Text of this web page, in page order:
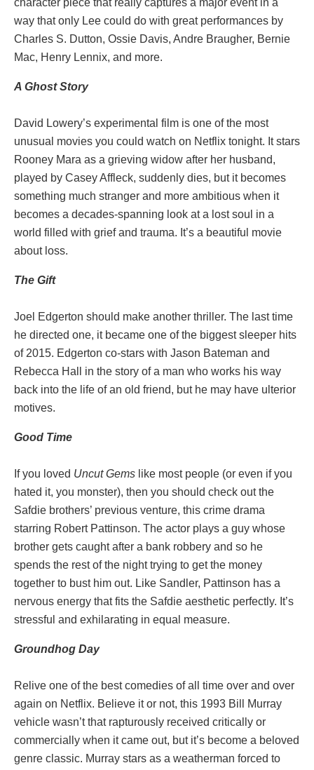
character piece that really captures a major event in a
way that only Lee could do with great performances by
Charles S. Dutton, Ossie Davis, Andre Braugher, Bernie
Mac, Henry Lennix, and more.
A Ghost Story
David Lowery’s experimental film is one of the most
unusual movies you could watch on Netflix tonight. It stars
Rooney Mara as a grieving widow after her husband,
played by Casey Affleck, suddenly dies, but it becomes
something much stranger and more ambitious when it
becomes a decades-spanning look at a lost soul in a
world filled with grief and trauma. It’s a beautiful movie
about loss.
The Gift
Joel Edgerton should make another thriller. The last time
he directed one, it became one of the biggest sleeper hits
of 2015. Edgerton co-stars with Jason Bateman and
Rebecca Hall in the story of a man who works his way
back into the life of an old friend, but he may have ulterior
motives.
Good Time
If you loved Uncut Gems like most people (or even if you
hated it, you monster), then you should check out the
Safdie brothers’ previous venture, this crime drama
starring Robert Pattinson. The actor plays a guy whose
brother gets caught after a bank robbery and so he
spends the rest of the night trying to get the money
together to bust him out. Like Sandler, Pattinson has a
nervous energy that fits the Safdie aesthetic perfectly. It’s
stressful and exhilarating in equal measure.
Groundhog Day
Relive one of the best comedies of all time over and over
again on Netflix. Believe it or not, this 1993 Bill Murray
vehicle wasn’t that rapturously received critically or
commercially when it came out, but it’s become a beloved
genre classic. Murray stars as a weatherman forced to